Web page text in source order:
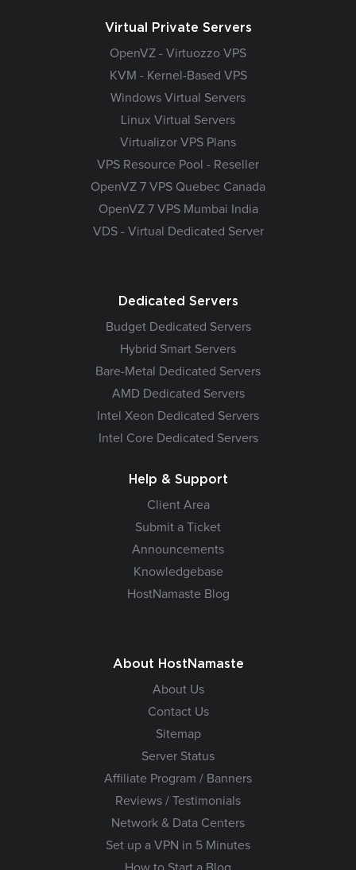
Virtual Private Servers
OpenVZ - Virtuozzo VPS
KVM - Kernel-Based VPS
Windows Virtual Servers
Linux Virtual Servers
Virtualizor VPS Plans
VPS Resource Pool - Reseller
OpenVZ 7 VPS Quebec Canada
OpenVZ 7 VPS Mumbai India
VDS - Virtual Dedicated Server
Dedicated Servers
Budget Dedicated Servers
Hybrid Smart Servers
Bare-Metal Dedicated Servers
AMD Dedicated Servers
Intel Xeon Dedicated Servers
Intel Core Dedicated Servers
Help & Support
Client Area
Submit a Ticket
Announcements
Knowledgebase
HostNamaste Blog
About HostNamaste
About Us
Contact Us
Sitemap
Server Status
Affiliate Program / Banners
Reviews / Testimonials
Network & Data Centers
Set up a VPN in 5 Minutes